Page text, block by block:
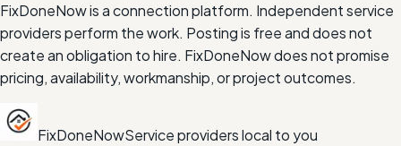
FixDoneNow is a connection platform. Independent service
providers perform the work. Posting is free and does not
create an obligation to hire. FixDoneNow does not promise
pricing, availability, workmanship, or project outcomes.
FixDoneNowService providers local to you